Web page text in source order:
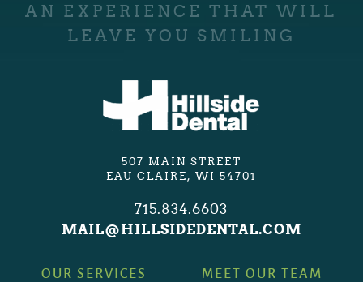
AN EXPERIENCE THAT WILL
LEAVE YOU SMILING
507 MAIN STREET
EAU CLAIRE, WI 54701
715.834.6603
MAIL@HILLSIDEDENTAL.COM
OUR SERVICES MEET OUR TEAM